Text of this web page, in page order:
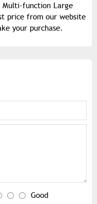
Multi-function Large
price from our website
your purchase.
Good